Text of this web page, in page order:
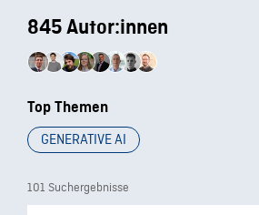
101 Suchergebnisse
845 Autor:innen
Top Themen
GENERATIVE AI